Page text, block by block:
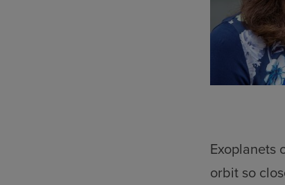
Exoplanets
orbit so